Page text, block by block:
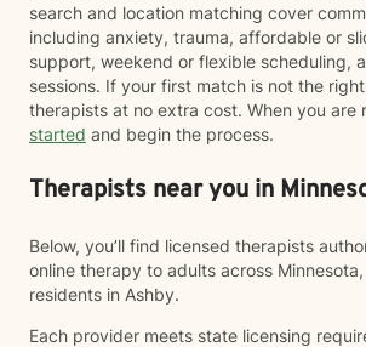
search and location matching cover
including anxiety, trauma, affordable or
support, weekend or flexible scheduling,
sessions. If your first match is not the
therapists at no extra cost. When you are
started and begin the process.
Therapists near you in
Below, you’ll find licensed therapists
online therapy to adults across
residents in Ashby.
Each provider meets state licensing